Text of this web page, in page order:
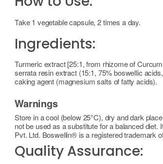
Take 1 vegetable capsule, 2 times a day.
Ingredients:
Turmeric extract [25:1, from rhizome of
serrata resin extract (15:1, 75% boswellic
caking agent (magnesium salts of fatty acids).
Warnings
Store in a cool (below 25°C), dry and dark
not be used as a substitute for a balanced
Pvt. Ltd. Boswellin® is a registered trademark
Quality Assurance: